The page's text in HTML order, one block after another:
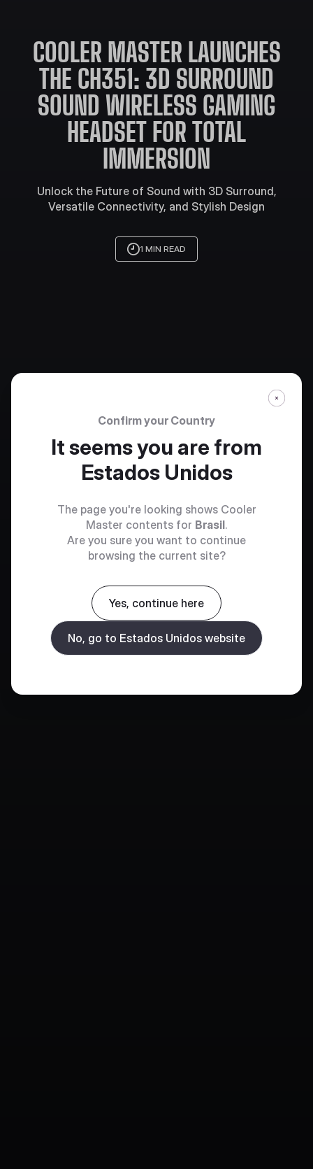
COOLER MASTER LAUNCHES
THE CH351: 3D SURROUND
SOUND WIRELESS GAMING
HEADSET FOR TOTAL
IMMERSION
Unlock the Future of Sound with 3D Surround,
Versatile Connectivity, and Stylish Design
1 MIN READ
Confirm your Country
It seems you are from
Estados Unidos
The page you're looking shows Cooler
Master contents for Brasil.
Are you sure you want to continue
browsing the current site?
Yes, continue here
No, go to Estados Unidos website